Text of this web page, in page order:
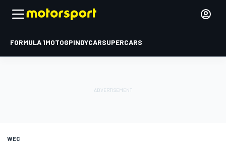
FORMULA 1MOTOGPINDYCARSUPERCARS
WEC